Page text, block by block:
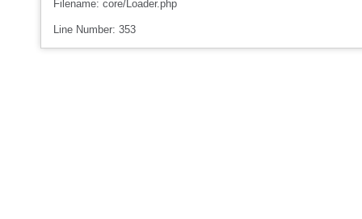
Filename: core/Loader.php
Line Number: 353